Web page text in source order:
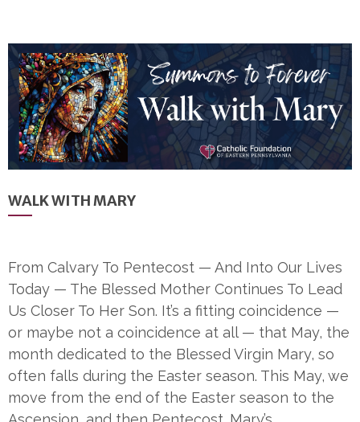
WALK WITH MARY
From Calvary To Pentecost — And Into Our Lives
Today — The Blessed Mother Continues To Lead
Us Closer To Her Son. It’s a fitting coincidence —
or maybe not a coincidence at all — that May, the
month dedicated to the Blessed Virgin Mary, so
often falls during the Easter season. This May, we
move from the end of the Easter season to the